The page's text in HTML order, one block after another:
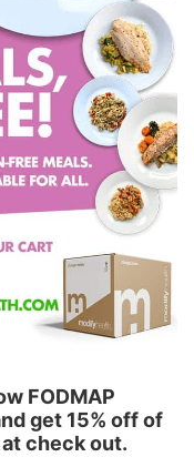
FODMAP
get 15% off of
check out.